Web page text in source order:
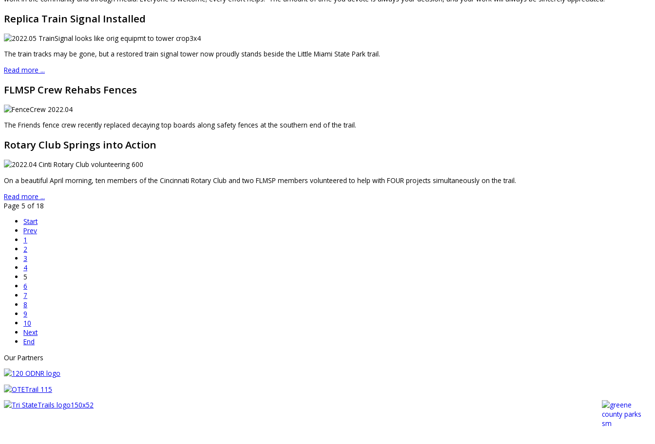
Replica Train Signal Installed
The train tracks may be gone, but a restored train signal tower now proudly stands beside the Little Miami State Park trail.
Read more ...
FLMSP Crew Rehabs Fences
The Friends fence crew recently replaced decaying top boards along safety fences at the southern end of the trail.
Rotary Club Springs into Action
On a beautiful April morning, ten members of the Cincinnati Rotary Club and two FLMSP members volunteered to help with FOUR projects simultaneously on the trail.
Read more ...
Page 5 of 18
Start
Prev
1
2
3
4
5
6
7
8
9
10
Next
End
Our Partners